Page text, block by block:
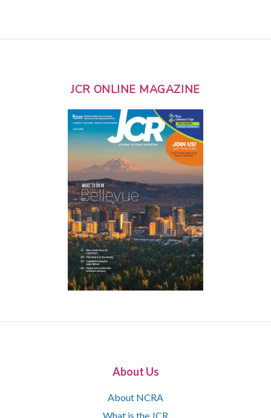
JCR ONLINE MAGAZINE
About Us
About NCRA
What is the JCR